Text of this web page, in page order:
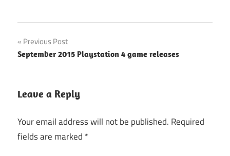
Post
navigation
Previous Post
September 2015 Playstation 4 game releases
Leave a Reply
Your email address will not be published. Required
fields are marked *